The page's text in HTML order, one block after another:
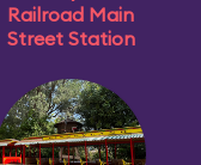
Railroad Main
Street Station